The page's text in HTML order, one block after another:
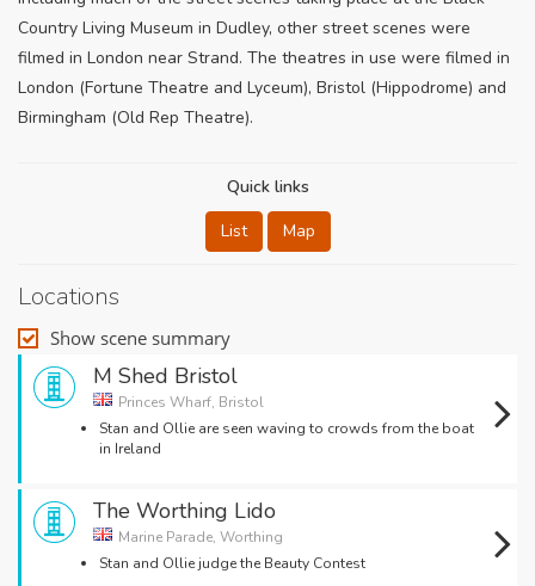
Country Living Museum in Dudley, other street scenes were
filmed in London near Strand. The theatres in use were filmed in
London (Fortune Theatre and Lyceum), Bristol (Hippodrome) and
Birmingham (Old Rep Theatre).
Quick links
List
Map
Locations
Show scene summary
M Shed Bristol
Princes Wharf, Bristol
Stan and Ollie are seen waving to crowds from the boat
in Ireland
The Worthing Lido
Marine Parade, Worthing
Stan and Ollie judge the Beauty Contest